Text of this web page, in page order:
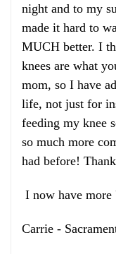
night and to my
made it hard to
MUCH better. I
knees are what
mom, so I have
life, not just for
feeding my knee
so much more
had before!
I now have
Carrie -